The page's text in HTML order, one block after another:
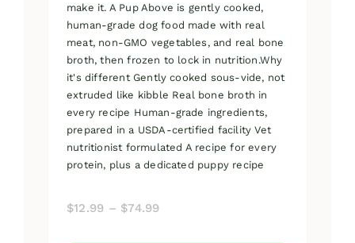
make it. A Pup Above is gently cooked,
human-grade dog food made with real
meat, non-GMO vegetables, and real bone
broth, then frozen to lock in nutrition.Why
it's different Gently cooked sous-vide, not
extruded like kibble Real bone broth in
every recipe Human-grade ingredients,
prepared in a USDA-certified facility Vet
nutritionist formulated A recipe for every
protein, plus a dedicated puppy recipe
$12.99 – $74.99